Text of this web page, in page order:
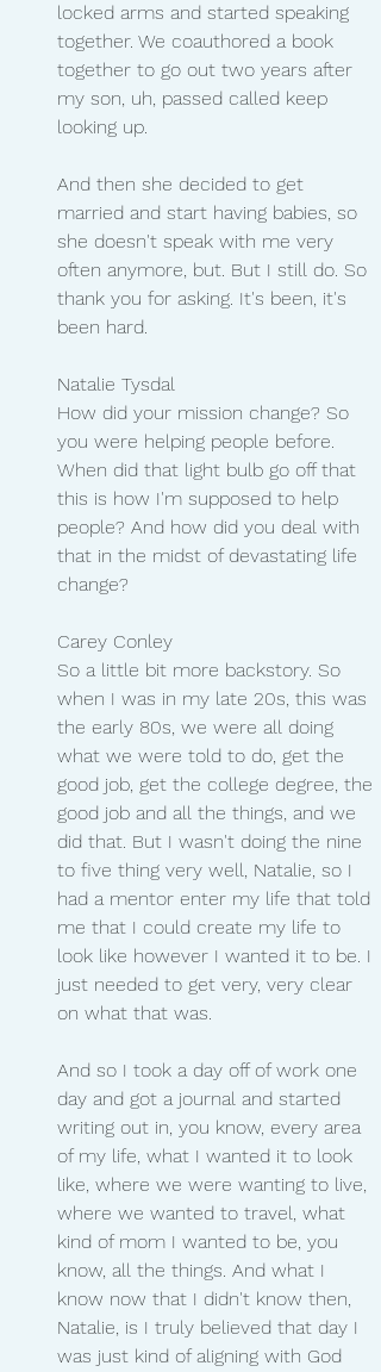
locked arms and started speaking
together. We coauthored a book
together to go out two years after
my son, uh, passed called keep
looking up.
And then she decided to get
married and start having babies, so
she doesn't speak with me very
often anymore, but. But I still do. So
thank you for asking. It's been, it's
been hard.
Natalie Tysdal
How did your mission change? So
you were helping people before.
When did that light bulb go off that
this is how I'm supposed to help
people? And how did you deal with
that in the midst of devastating life
change?
Carey Conley
So a little bit more backstory. So
when I was in my late 20s, this was
the early 80s, we were all doing
what we were told to do, get the
good job, get the college degree, the
good job and all the things, and we
did that. But I wasn't doing the nine
to five thing very well, Natalie, so I
had a mentor enter my life that told
me that I could create my life to
look like however I wanted it to be. I
just needed to get very, very clear
on what that was.
And so I took a day off of work one
day and got a journal and started
writing out in, you know, every area
of my life, what I wanted it to look
like, where we were wanting to live,
where we wanted to travel, what
kind of mom I wanted to be, you
know, all the things. And what I
know now that I didn't know then,
Natalie, is I truly believed that day I
was just kind of aligning with God